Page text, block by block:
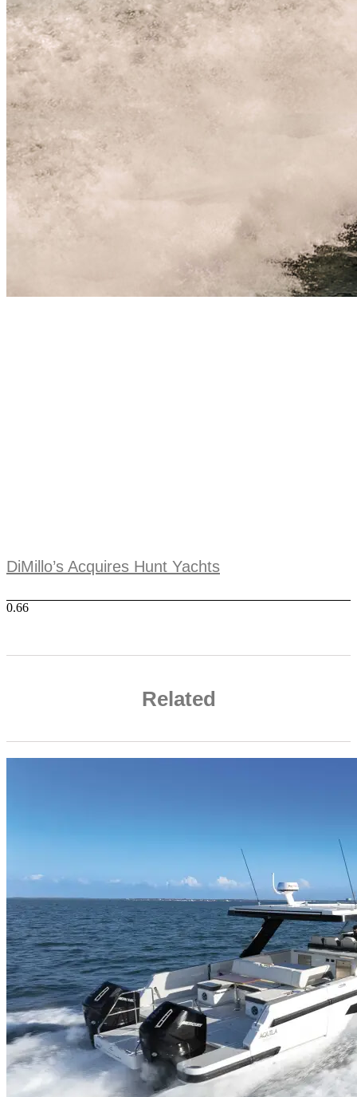
DiMillo’s Acquires Hunt Yachts
Related